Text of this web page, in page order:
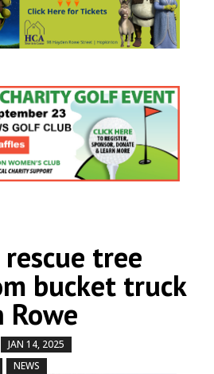
tree
bucket truck
Rowe
JAN 14, 2025
NEWS